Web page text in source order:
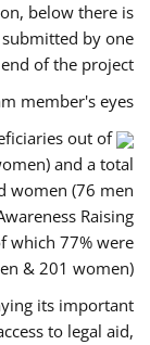
below there is
by one
of the project.
member's eyes:
out of
and a total
women (76 men
Raising
which 77% were
& 201 women).
its important
to legal aid,